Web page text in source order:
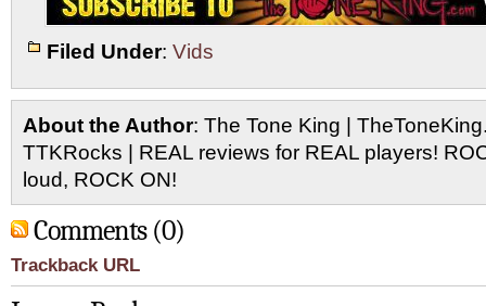
Filed Under: Vids
About the Author: The Tone King |
TTKRocks | REAL reviews for REAL players!
loud, ROCK ON!
Comments (0)
Trackback URL